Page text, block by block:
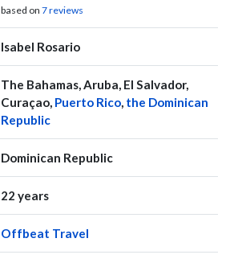
based on 7 reviews
Isabel Rosario
The Bahamas, Aruba, El Salvador,
Curaçao, Puerto Rico, the Dominican
Republic
Dominican Republic
22 years
Offbeat Travel